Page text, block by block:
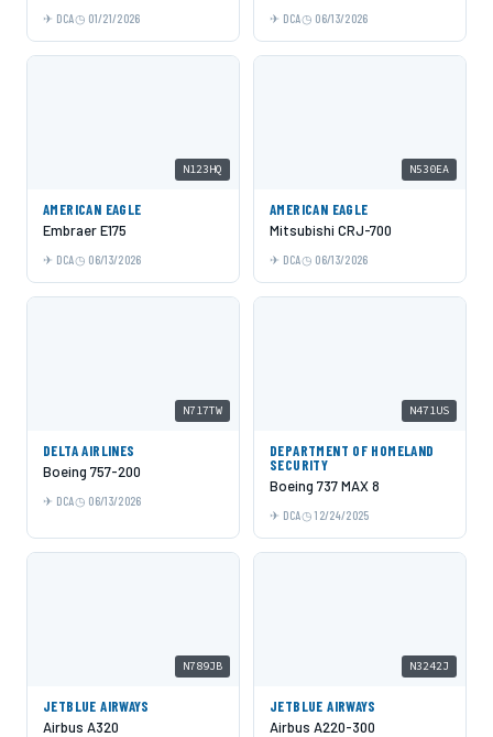
DCA 01/21/2026 DCA 06/13/2026
N123HQ
AMERICAN EAGLE
Embraer E175
DCA 06/13/2026
N530EA
AMERICAN EAGLE
Mitsubishi CRJ-700
DCA 06/13/2026
N717TW
DELTA AIRLINES
Boeing 757-200
DCA 06/13/2026
N471US
DEPARTMENT OF HOMELAND
SECURITY
Boeing 737 MAX 8
DCA 12/24/2025
N789JB
JETBLUE AIRWAYS
Airbus A320
N3242J
JETBLUE AIRWAYS
Airbus A220-300